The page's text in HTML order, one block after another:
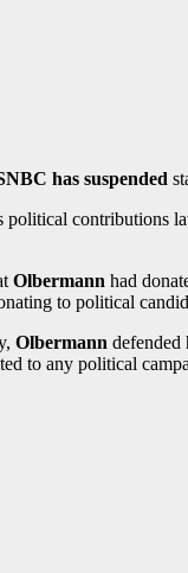
has suspended
political contributions
Olbermann had
to political
Olbermann defended
to any political